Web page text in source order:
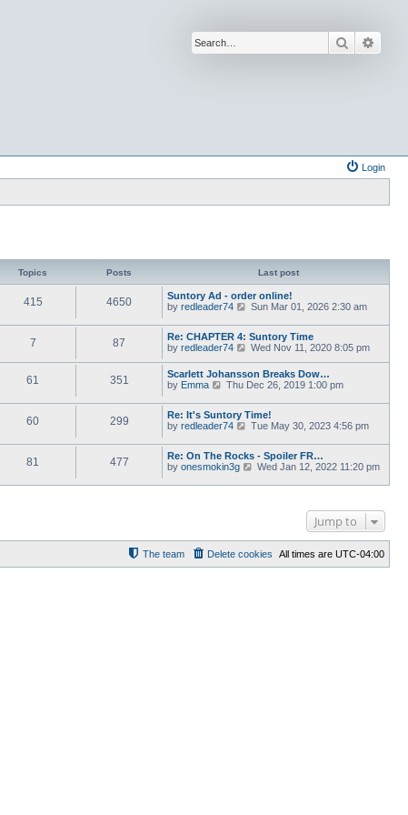
Search
Login
Topics Posts Last post
415 4650
Suntory Ad - order online!
by redleader74
V
e
w
h
e
l
t
e
s
p
o
s
Sun Mar 01, 2026 2:30 am
7 87
Re: CHAPTER 4: Suntory Time
by redleader74
V
w
t
h
e
t
e
s
p
Wed Nov 11, 2020 8:05 pm
61 351
Scarlett Johansson Breaks Dow…
by Emma
V
e
w
t
a
t
Thu Dec 26, 2019 1:00 pm
60 299
Re: It's Suntory Time!
by redleader74
V
e
w
t
s
t
p
Tue May 30, 2023 4:56 pm
81 477
Re: On The Rocks - Spoiler FR…
by onesmokin3g
V
e
l
a
Wed Jan 12, 2022 11:20 pm
Jump to
All times are UTC-04:00
Delete cookies
The team